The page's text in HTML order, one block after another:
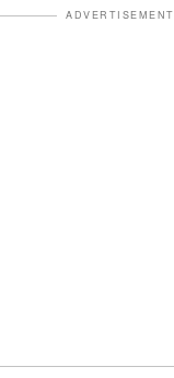
ADVERTISEMENT